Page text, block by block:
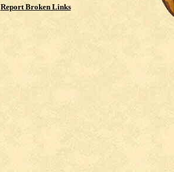
Report Broken Links